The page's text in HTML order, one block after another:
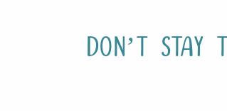
Don’t Stay